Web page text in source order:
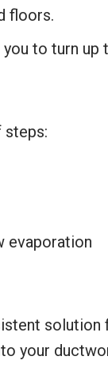
floors.
to turn
steps:
evaporation
solution
your